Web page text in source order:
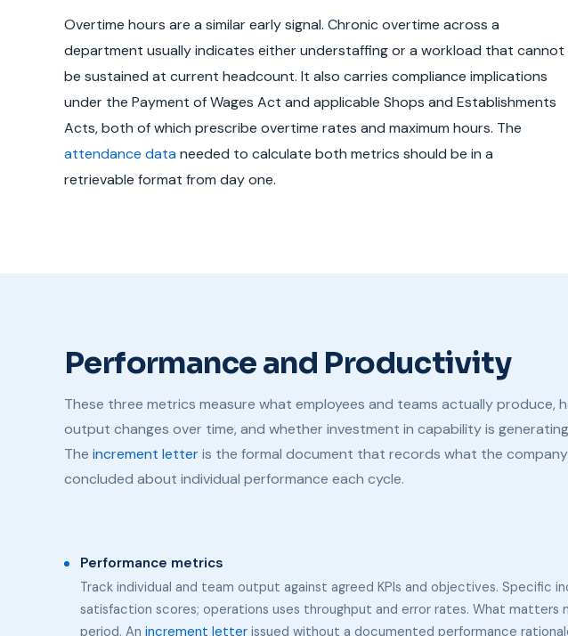
Overtime hours are a similar early signal. Chronic overtime across a
department usually indicates either understaffing or a workload that cannot
be sustained at current headcount. It also carries compliance implications
under the Payment of Wages Act and applicable Shops and Establishments
Acts, both of which prescribe overtime rates and maximum hours. The
attendance data needed to calculate both metrics should be in a
retrievable format from day one.
Performance and Productivity
These three metrics measure what employees and teams actually produce,
output changes over time, and whether investment in capability is
The increment letteris the formal document that records what the company
concluded about individual performance each cycle.
Performance metrics
Track individual and team output against agreed KPIs and objectives. Specific
satisfaction scores; operations uses throughput and error rates. What
period. An increment letter issued without a documented performance